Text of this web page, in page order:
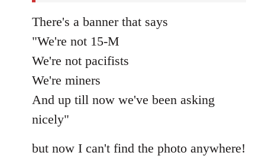
There's a banner that says
"We're not 15-M
We're not pacifists
We're miners
And up till now we've been asking
nicely"
but now I can't find the photo anywhere!